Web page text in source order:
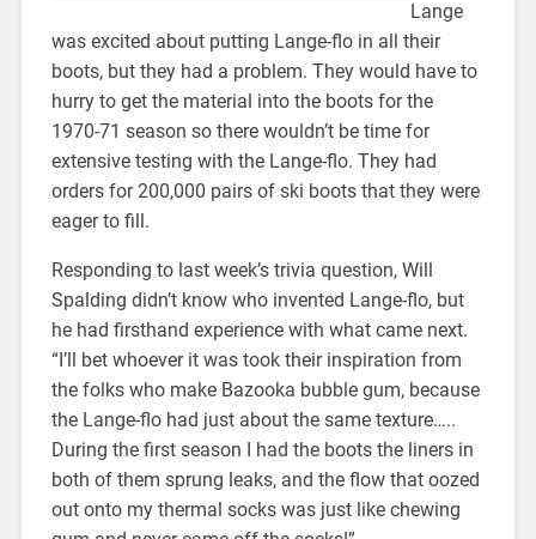
Lange
was excited about putting Lange-flo in all their
boots, but they had a problem. They would have to
hurry to get the material into the boots for the
1970-71 season so there wouldn’t be time for
extensive testing with the Lange-flo. They had
orders for 200,000 pairs of ski boots that they were
eager to fill.
Responding to last week’s trivia question, Will
Spalding didn’t know who invented Lange-flo, but
he had firsthand experience with what came next.
“I’ll bet whoever it was took their inspiration from
the folks who make Bazooka bubble gum, because
the Lange-flo had just about the same texture…..
During the first season I had the boots the liners in
both of them sprung leaks, and the flow that oozed
out onto my thermal socks was just like chewing